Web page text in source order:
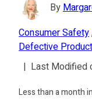
By
Consumer Safety
Defective
| Last Modified
Less than a month